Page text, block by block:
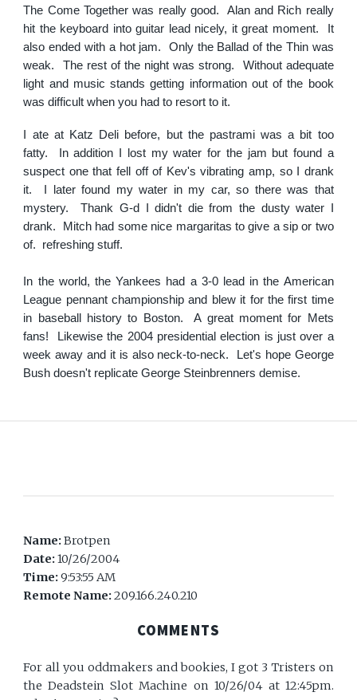
The Come Together was really good. Alan and Rich really
hit the keyboard into guitar lead nicely, it great moment. It
also ended with a hot jam. Only the Ballad of the Thin was
weak. The rest of the night was strong. Without adequate
light and music stands getting information out of the book
was difficult when you had to resort to it.
I ate at Katz Deli before, but the pastrami was a bit too
fatty. In addition I lost my water for the jam but found a
suspect one that fell off of Kev's vibrating amp, so I drank
it. I later found my water in my car, so there was that
mystery. Thank G-d I didn't die from the dusty water I
drank. Mitch had some nice margaritas to give a sip or two
of. refreshing stuff.
In the world, the Yankees had a 3-0 lead in the American
League pennant championship and blew it for the first time
in baseball history to Boston. A great moment for Mets
fans! Likewise the 2004 presidential election is just over a
week away and it is also neck-to-neck. Let's hope George
Bush doesn't replicate George Steinbrenners demise.
Name:Brotpen
Date:10/26/2004
Time:9:53:55 AM
Remote Name:209.166.240.210
COMMENTS
For all you oddmakers and bookies, I got 3 Tristers on
the Deadstein Slot Machine on 10/26/04 at 12:45pm.